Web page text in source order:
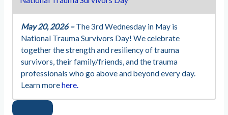
May 20, 2026 –The 3rd Wednesday in May is
National Trauma Survivors Day! We celebrate
together the strength and resiliency of trauma
survivors, their family/friends, and the trauma
professionals who go above and beyond every day.
Learn morehere.